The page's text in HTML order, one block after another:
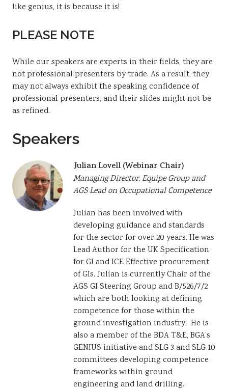
like genius, it is because it is!
PLEASE NOTE
While our speakers are experts in their fields, they are
not professional presenters by trade. As a result, they
may not always exhibit the speaking confidence of
professional presenters, and their slides might not be
as refined.
Speakers
Julian Lovell (Webinar Chair)
Managing Director, Equipe Group and
AGS Lead on Occupational Competence
Julian has been involved with
developing guidance and standards
for the sector for over 20 years. He was
Lead Author for the UK Specification
for GI and ICE Effective procurement
of GIs. Julian is currently Chair of the
AGS GI Steering Group and B/526/7/2
which are both looking at defining
competence for those within the
ground investigation industry. He is
also a member of the BDA T&E, BGA’s
GENIUS initiative and SLG 3 and SLG 10
committees developing competence
frameworks within ground
engineering and land drilling.